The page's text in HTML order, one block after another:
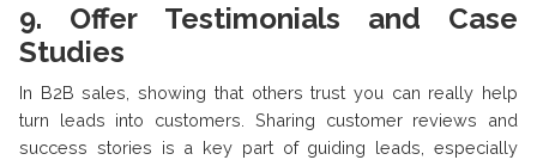
9. Offer Testimonials and Case
Studies
In B2B sales, showing that others trust you can really help
turn leads into customers. Sharing customer reviews and
success stories is a key part of guiding leads, especially